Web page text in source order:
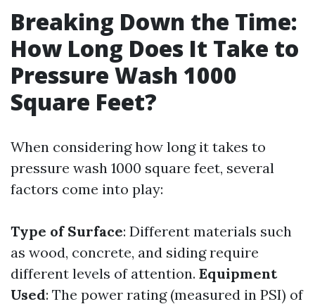
Breaking Down the Time:
How Long Does It Take to
Pressure Wash 1000
Square Feet?
When considering how long it takes to
pressure wash 1000 square feet, several
factors come into play:
Type of Surface: Different materials such
as wood, concrete, and siding require
different levels of attention. Equipment
Used: The power rating (measured in PSI) of